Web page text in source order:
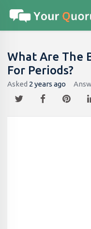
What Are The
For Periods?
Asked 2 years ago